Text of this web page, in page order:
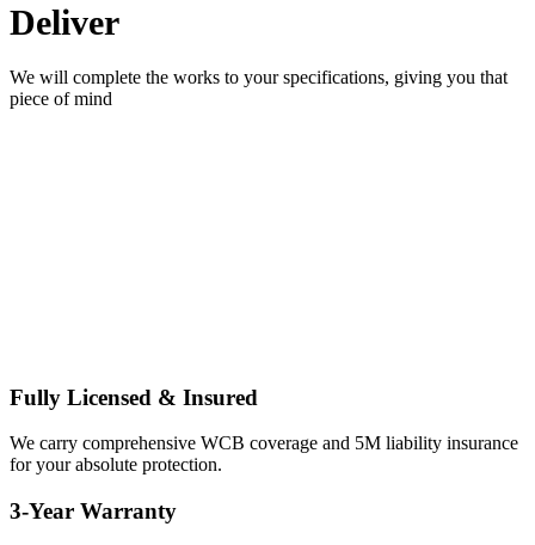
Deliver
We will complete the works to your specifications, giving you that
piece of mind
Fully Licensed & Insured
We carry comprehensive WCB coverage and 5M liability insurance
for your absolute protection.
3-Year Warranty